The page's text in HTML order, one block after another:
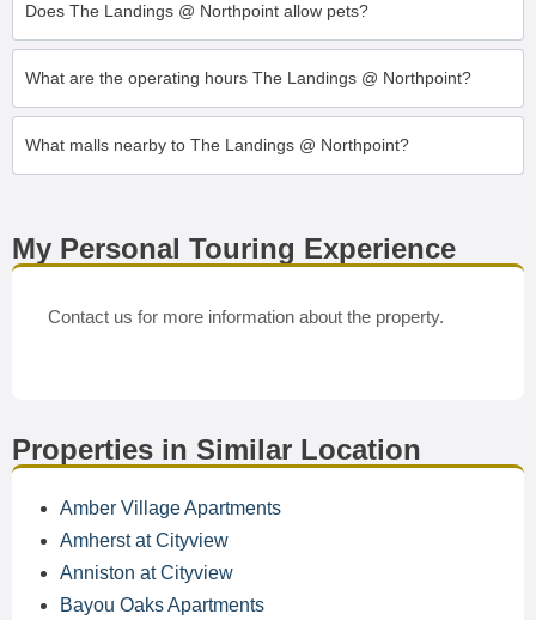
Does The Landings @ Northpoint allow pets?
What are the operating hours The Landings @ Northpoint?
What malls nearby to The Landings @ Northpoint?
My Personal Touring Experience
Contact us for more information about the property.
Properties in Similar Location
Amber Village Apartments
Amherst at Cityview
Anniston at Cityview
Bayou Oaks Apartments